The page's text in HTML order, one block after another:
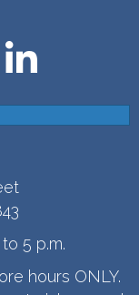
5 p.m.
hours ONLY.